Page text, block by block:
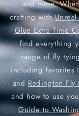
andmore.
crafting with
Glue Extra Time
find everything
range offly
including
and Redington Fly
and how to use
Guide to